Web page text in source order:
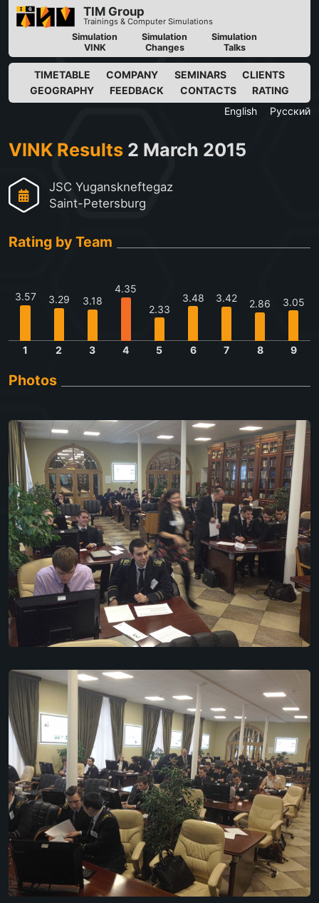
TIM Group
Trainings & Computer Simulations
Simulation
VINK
Simulation
Changes
Simulation
Talks
TIMETABLE COMPANY SEMINARS
CLIENTS
GEOGRAPHY
FEEDBACK CONTACTS
RATING
English
Русский
VINK Results 2 March 2015
JSC Yuganskneftegaz
Saint-Petersburg
Rating by Team
3.57
1
3.29
2
3.18
3
4.35
4
2.33
5
3.48
6
3.42
7
2.86
8
3.05
9
Photos